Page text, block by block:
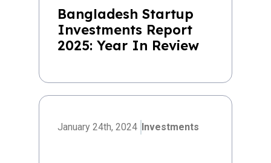
Bangladesh Startup
Investments Report
2025: Year In Review
January 24th, 2024 Investments